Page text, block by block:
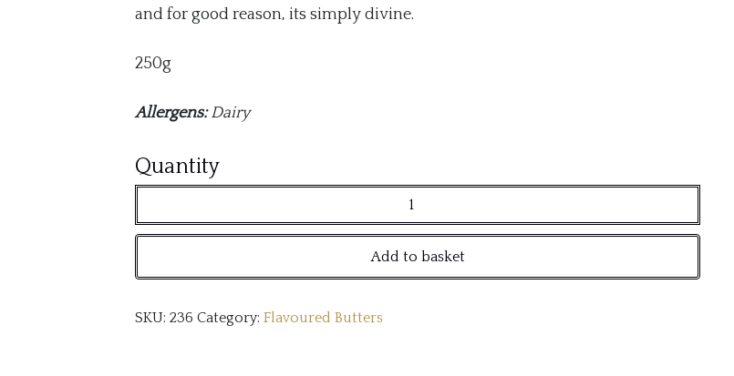
and for good reason, its simply divine.
250g
Allergens:Dairy
QuantityTruffle
quantity
Add to basket
SKU: 236 Category: Flavoured Butters